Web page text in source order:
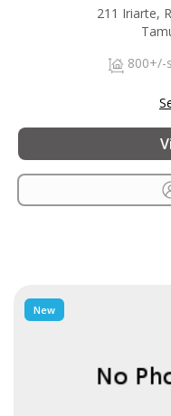
211 Iriarte,
800+/-
New